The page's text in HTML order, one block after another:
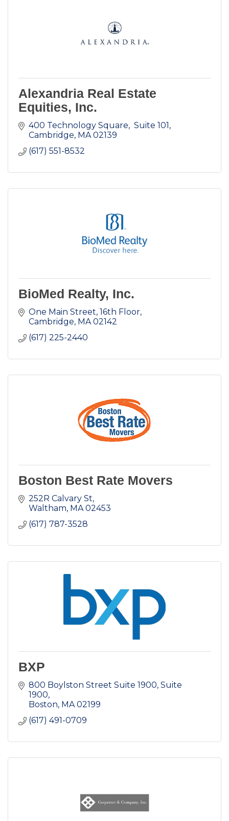
Alexandria Real Estate
Equities, Inc.
400 Technology Square,  Suite 101
Cambridge MA 02139
(617) 551-8532
BioMed Realty, Inc.
One Main Street, 16th Floor
Cambridge MA 02142
(617) 225-2440
Boston Best Rate Movers
252R Calvary St
Waltham MA 02453
(617) 787-3528
BXP
800 Boylston Street Suite 1900 Suite
1900
Boston MA 02199
(617) 491-0709